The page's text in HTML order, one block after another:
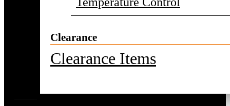
Clearance
Clearance Items